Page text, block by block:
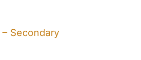
Secondary